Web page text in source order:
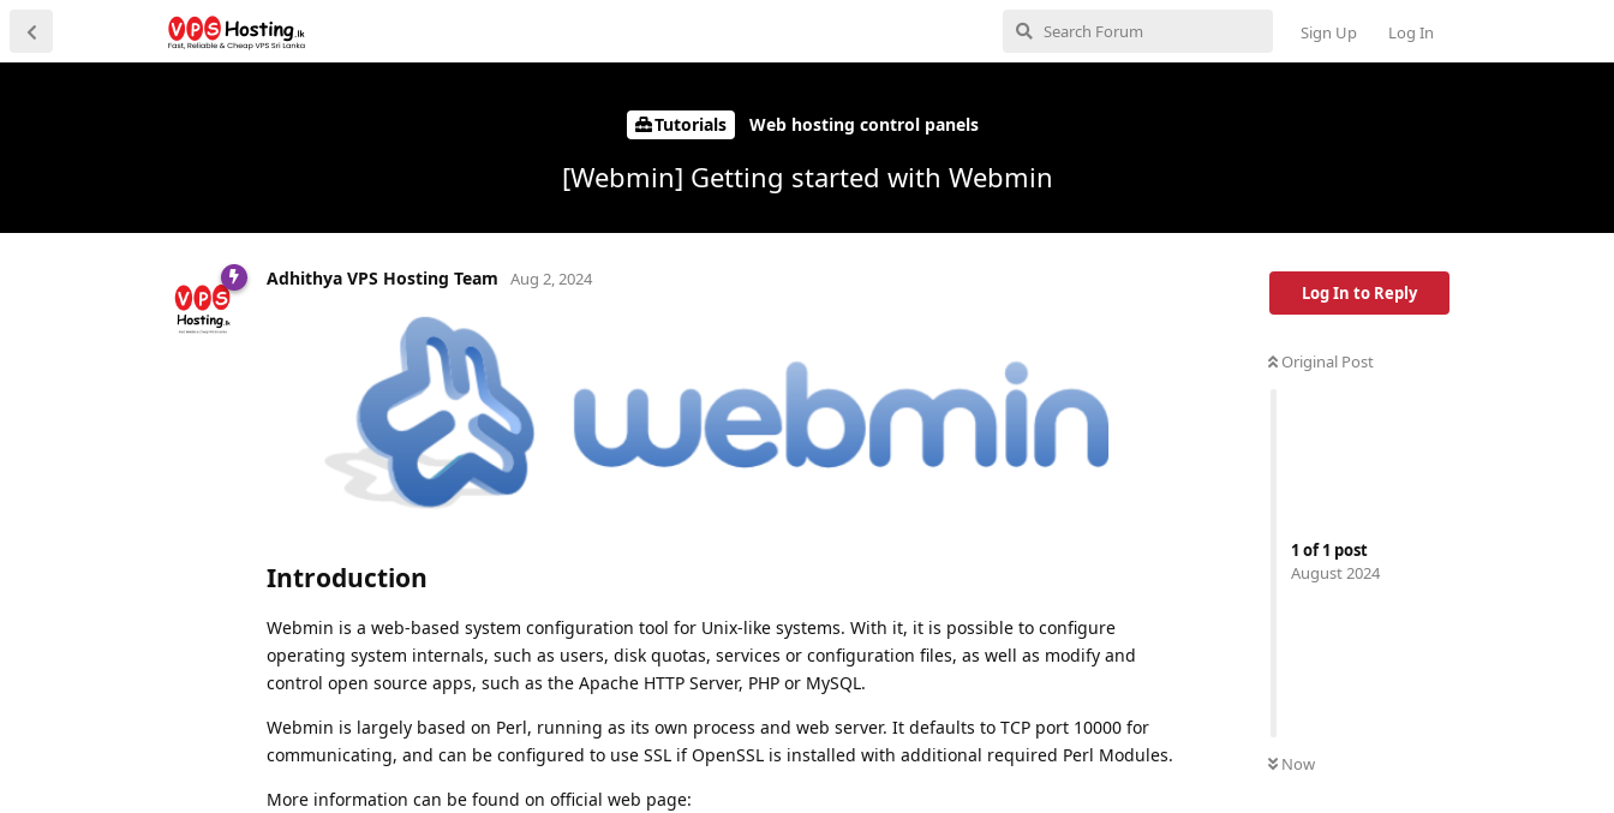
Sign Up Log In
Tutorials Web hosting control panels
[Webmin] Getting started with Webmin
Log In to Reply
Original Post
1 of1 post
August 2024
Now
Adhithya VPS Hosting Team Aug 2, 2024
Introduction
Webmin is a web-based system configuration tool for Unix-like systems. With it, it is possible to configure
operating system internals, such as users, disk quotas, services or configuration files, as well as modify and
control open source apps, such as the Apache HTTP Server, PHP or MySQL.
Webmin is largely based on Perl, running as its own process and web server. It defaults to TCP port 10000 for
communicating, and can be configured to use SSL if OpenSSL is installed with additional required Perl Modules.
More information can be found on official web page: